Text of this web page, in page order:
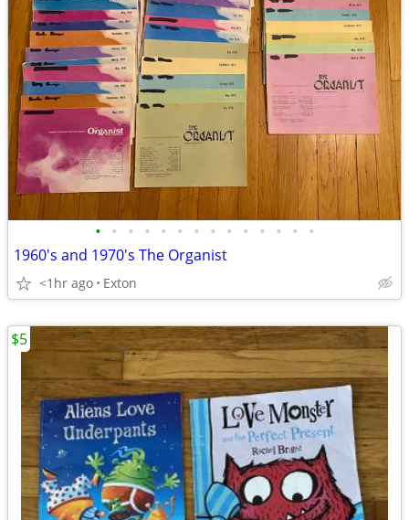
• • • • • • • • • • • • • •
1960's and 1970's The Organist
<1hr ago Exton
$5